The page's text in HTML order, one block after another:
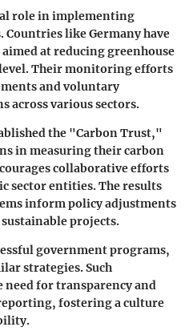
role in implementing
Countries likeGermanyhave
at reducing greenhouse
Their monitoring efforts
and voluntary
across various sectors.
the "Carbon Trust,"
in measuring their carbon
collaborative efforts
sector entities. The results
inform policy adjustments
projects.
government programs,
strategies. Such
for transparency and
fostering a culture